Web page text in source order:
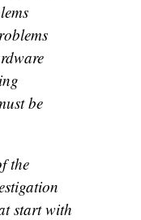
be
the
start with